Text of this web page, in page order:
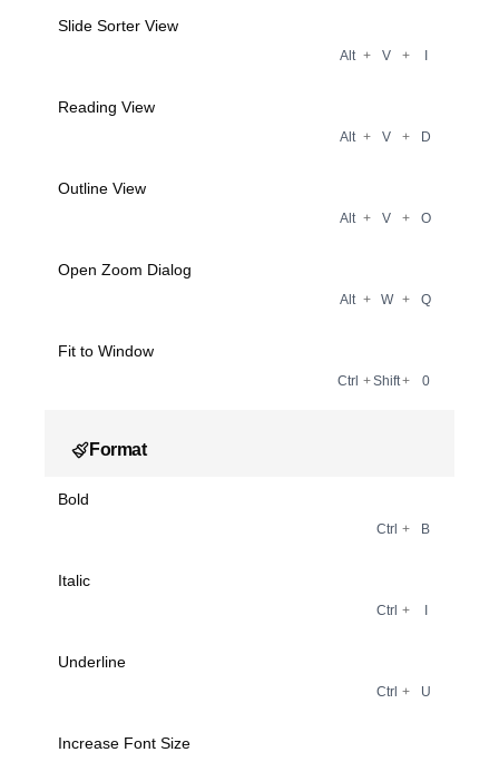
Slide Sorter View
Alt + V +
Reading View
Alt + V + D
Outline View
Alt + V + O
Open Zoom Dialog
Alt + W + Q
Fit to Window
Ctrl +Shift+ 0
Format
Bold
Ctrl + B
Italic
Ctrl +
Underline
Ctrl + U
Increase Font Size